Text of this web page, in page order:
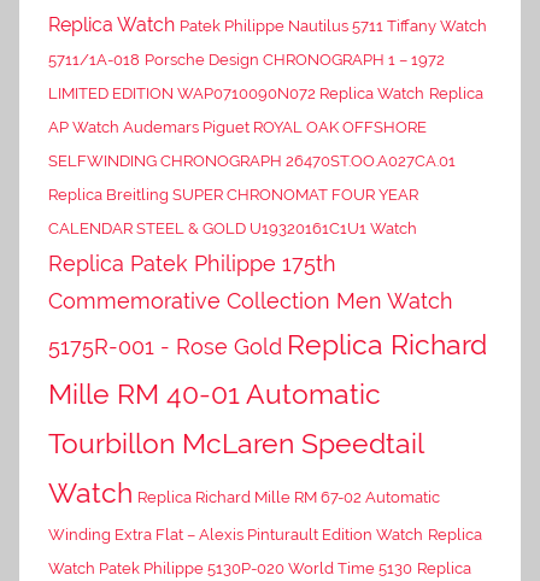
Replica Watch Patek Philippe Nautilus 5711 Tiffany Watch
5711/1A-018 Porsche Design CHRONOGRAPH 1 – 1972
LIMITED EDITION WAP0710090N072 Replica Watch Replica
AP Watch Audemars Piguet ROYAL OAK OFFSHORE
SELFWINDING CHRONOGRAPH 26470ST.OO.A027CA.01
Replica Breitling SUPER CHRONOMAT FOUR YEAR
CALENDAR STEEL & GOLD U19320161C1U1 Watch
Replica Patek Philippe 175th
Commemorative Collection Men Watch
5175R-001 - Rose Gold Replica Richard
Mille RM 40-01 Automatic
Tourbillon McLaren Speedtail
Watch Replica Richard Mille RM 67-02 Automatic
Winding Extra Flat – Alexis Pinturault Edition Watch Replica
Watch Patek Philippe 5130P-020 World Time 5130 Replica